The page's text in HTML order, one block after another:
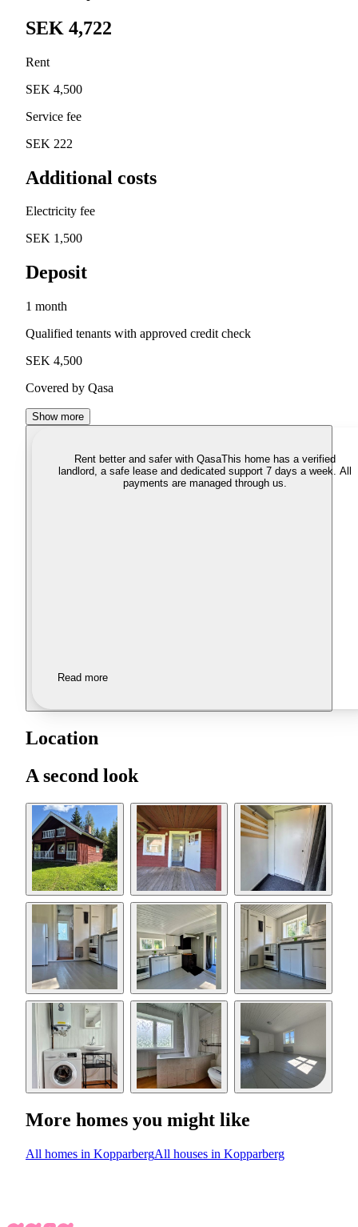
SEK 4,722
Rent
SEK 4,500
Service fee
SEK 222
Additional costs
Electricity fee
SEK 1,500
Deposit
1 month
Qualified tenants with approved credit check
SEK 4,500
Covered by Qasa
Show more
Rent better and safer with QasaThis home has a verified
landlord, a safe lease and dedicated support 7 days a week. All
payments are managed through us.
Read more
Location
A second look
More homes you might like
All homes in KopparbergAll houses in Kopparberg